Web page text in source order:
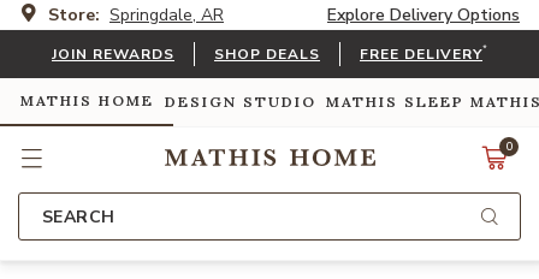
Store: Springdale, AR Explore Delivery Options
JOIN REWARDS SHOP DEALS FREE DELIVERY*
MATHIS HOME DESIGN STUDIO MATHIS SLEEP
0
SEARCH